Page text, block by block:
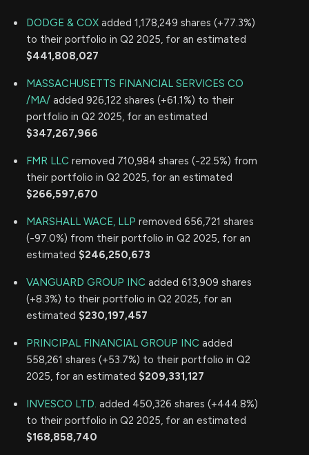
DODGE & COX added 1,178,249 shares (+77.3%)
to their portfolio in Q2 2025, for an estimated
$441,808,027
MASSACHUSETTS FINANCIAL SERVICES CO
/MA/ added 926,122 shares (+61.1%) to their
portfolio in Q2 2025, for an estimated
$347,267,966
FMR LLC removed 710,984 shares (-22.5%) from
their portfolio in Q2 2025, for an estimated
$266,597,670
MARSHALL WACE, LLP removed 656,721 shares
(-97.0%) from their portfolio in Q2 2025, for an
estimated $246,250,673
VANGUARD GROUP INC added 613,909 shares
(+8.3%) to their portfolio in Q2 2025, for an
estimated $230,197,457
PRINCIPAL FINANCIAL GROUP INC added
558,261 shares (+53.7%) to their portfolio in Q2
2025, for an estimated $209,331,127
INVESCO LTD. added 450,326 shares (+444.8%)
to their portfolio in Q2 2025, for an estimated
$168,858,740